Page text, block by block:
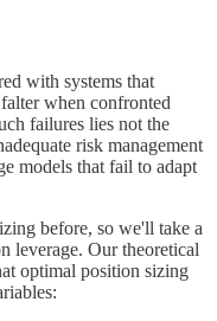
with systems that
when confronted
failures lies not the
risk management
models that fail to adapt
before, so we'll take a
leverage. Our theoretical
optimal position sizing